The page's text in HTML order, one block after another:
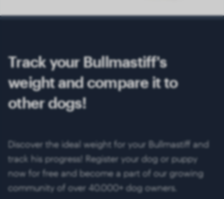
Track your Bullmastiff's
weight and compare it to
other dogs!
Discover the ideal weight for your Bullmastiff and
track his progress! Register your dog or puppy
now for free and become a part of our growing
community of over 40.000+ dog owners.